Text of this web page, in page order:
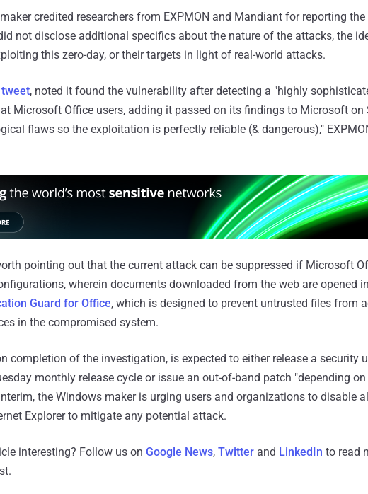
credited researchers from EXPMON and Mandiant for reporting
not disclose additional specifics about the nature of the attacks, the
this zero-day, or their targets in light of real-world attacks.
tweet, noted it found the vulnerability after detecting a "highly
Microsoft Office users, adding it passed on its findings to Microsoft on
flaws so the exploitation is perfectly reliable (& dangerous),"
pointing out that the current attack can be suppressed if Microsoft
wherein documents downloaded from the web are opened in
Guard for Office, which is designed to prevent untrusted files from
in the compromised system.
completion of the investigation, is expected to either release a security
monthly release cycle or issue an out-of-band patch "depending
the Windows maker is urging users and organizations to disable
Explorer to mitigate any potential attack.
interesting? Follow us on Google News, Twitter and LinkedIn to read